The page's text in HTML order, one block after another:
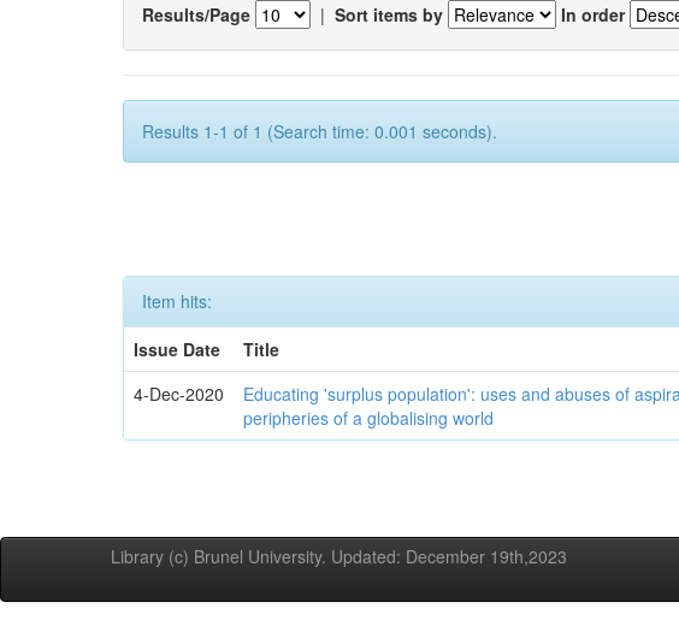
Results/Page | Sort items by In order
Results 1-1 of 1 (Search time: 0.001 seconds).
Item hits:
Issue Date
Title
4-Dec-2020
Educating 'surplus population': uses and abuses of
peripheries of a globalising world
Library (c) Brunel University. Updated: December 19th,2023